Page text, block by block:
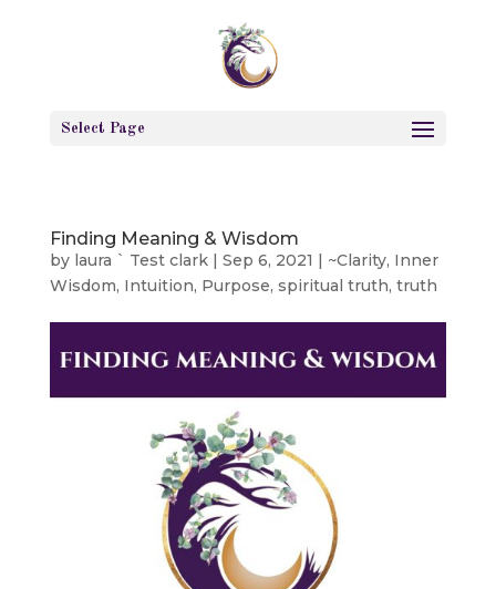
Select Page
Finding Meaning & Wisdom
by laura ` Test clark| Sep 6, 2021 | ~Clarity, Inner
Wisdom, Intuition, Purpose, spiritual truth, truth